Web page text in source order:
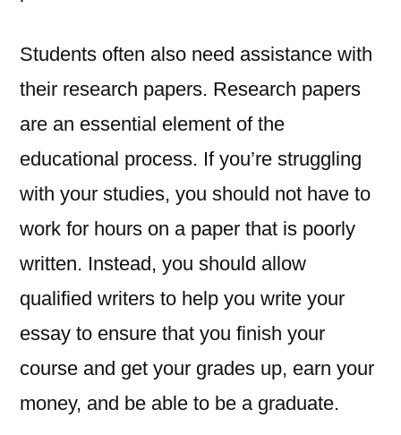
Students often also need assistance with
their research papers. Research papers
are an essential element of the
educational process. If you’re struggling
with your studies, you should not have to
work for hours on a paper that is poorly
written. Instead, you should allow
qualified writers to help you write your
essay to ensure that you finish your
course and get your grades up, earn your
money, and be able to be a graduate.